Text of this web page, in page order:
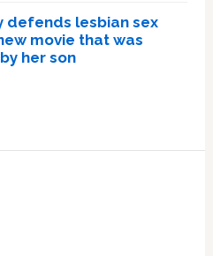
defends lesbian sex
movie that was
her son